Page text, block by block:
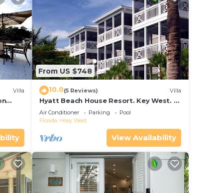
Villa
Bay
From US $748
10.0(5 Reviews) Villa
Hyatt Beach House Resort. Key West. 2
Bedroom. 2 Bathroom WEEK Stay.
Air Conditioner Parking
Pool
Florida
Key West
View Availability